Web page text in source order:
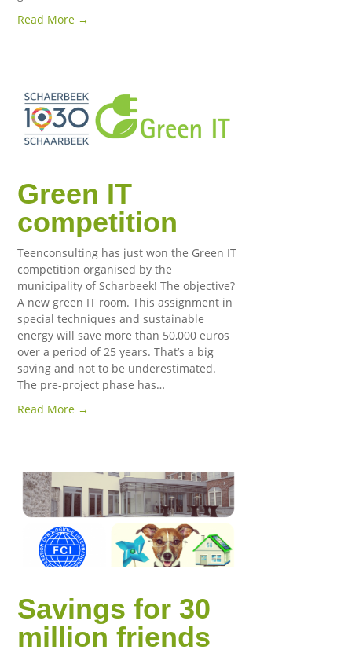
Read More →
Green IT
competition
Teenconsulting has just won the Green IT
competition organised by the
municipality of Scharbeek! The objective?
A new green IT room. This assignment in
special techniques and sustainable
energy will save more than 50,000 euros
over a period of 25 years. That’s a big
saving and not to be underestimated.
The pre-project phase has…
Read More →
Savings for 30
million friends